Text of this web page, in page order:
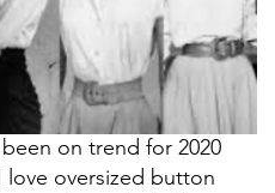
on trend for 2020
love oversized button